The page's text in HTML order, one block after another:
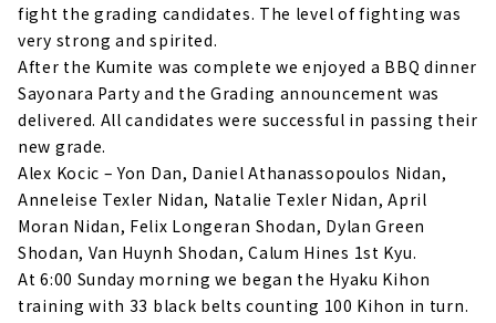
fight the grading candidates. The level of fighting was
very strong and spirited.
After the Kumite was complete we enjoyed a BBQ dinner
Sayonara Party and the Grading announcement was
delivered. All candidates were successful in passing their
new grade.
Alex Kocic – Yon Dan, Daniel Athanassopoulos Nidan,
Anneleise Texler Nidan, Natalie Texler Nidan, April
Moran Nidan, Felix Longeran Shodan, Dylan Green
Shodan, Van Huynh Shodan, Calum Hines 1st Kyu.
At 6:00 Sunday morning we began the Hyaku Kihon
training with 33 black belts counting 100 Kihon in turn.